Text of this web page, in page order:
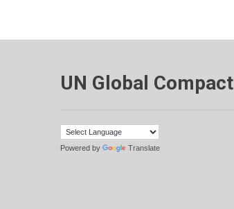
UN Global Compact
Powered by Translate